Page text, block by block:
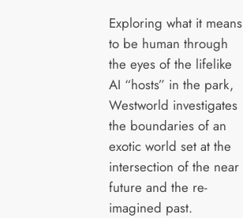
Exploring what it means
to be human through
the eyes of the lifelike
AI “hosts” in the park,
Westworld investigates
the boundaries of an
exotic world set at the
intersection of the near
future and the re-
imagined past.